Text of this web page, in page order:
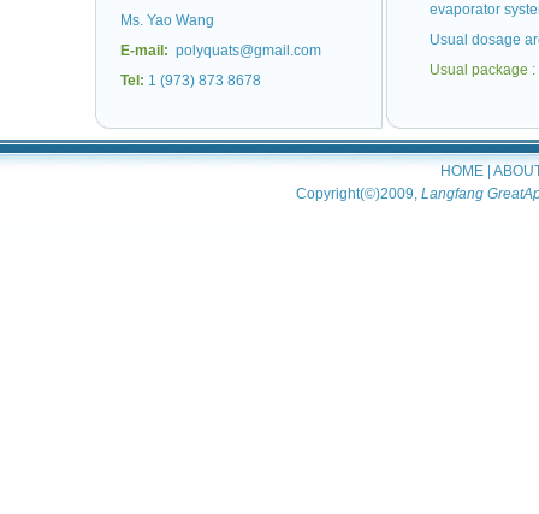
Ms. Yao Wang
E-mail: polyquats@gmail.com
Tel: 1 (973) 873 8678
evaporator
Usual dosage
Usual package :
HOME
Copyright(©)2009, Langfang